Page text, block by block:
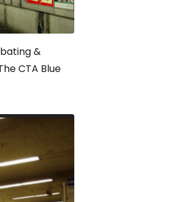
&
CTA Blue